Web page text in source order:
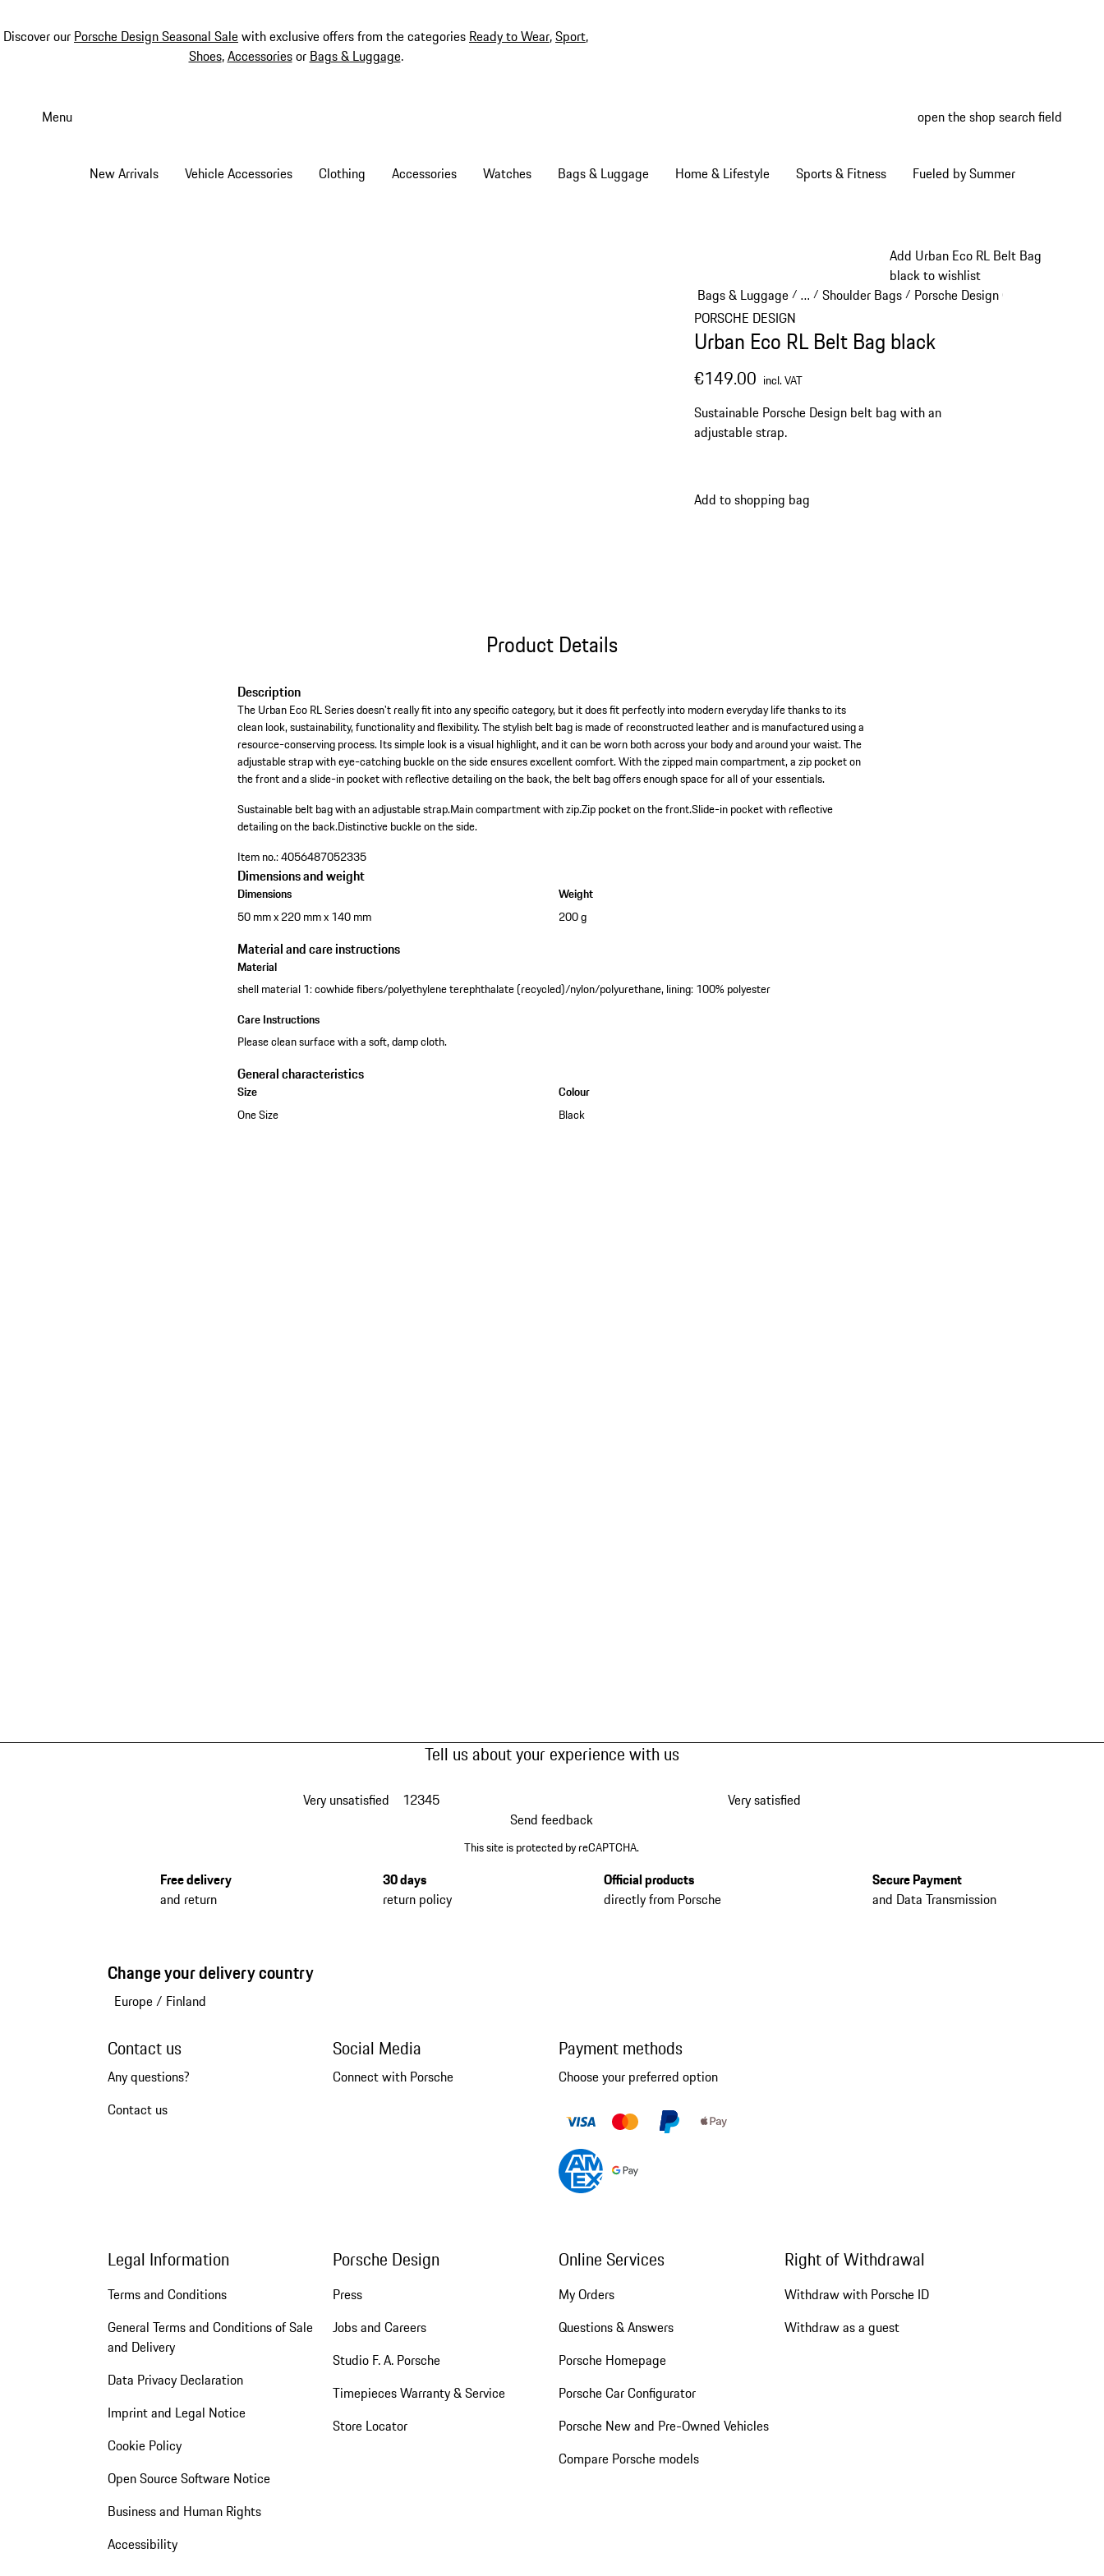
Discover our Porsche Design Seasonal Salewith exclusive offers from the categories Ready to Wear,Sport,
Shoes,Accessoriesor Bags & Luggage.
Menu open the shop search field
New Arrivals Vehicle Accessories Clothing Accessories Watches Bags & Luggage Home & Lifestyle Sports & Fitness Fueled by Summer
Add Urban Eco RL Belt Bag
black to wishlist
Bags & Luggage/ …
Reveal collapsed breadcrumb items
/ Shoulder Bags/ Porsche Design Crossbodies
PORSCHE DESIGN
Urban Eco RL Belt Bag black
€149.00 incl. VAT
Sustainable Porsche Design belt bag with an
adjustable strap.
Add to shopping bag
Product Details
Description
The Urban Eco RL Series doesn't really fit into any specific category, but it does fit perfectly into modern everyday life thanks to its
clean look, sustainability, functionality and flexibility. The stylish belt bag is made of reconstructed leather and is manufactured using a
resource-conserving process. Its simple look is a visual highlight, and it can be worn both across your body and around your waist. The
adjustable strap with eye-catching buckle on the side ensures excellent comfort. With the zipped main compartment, a zip pocket on
the front and a slide-in pocket with reflective detailing on the back, the belt bag offers enough space for all of your essentials.
Sustainable belt bag with an adjustable strap.Main compartment with zip.Zip pocket on the front.Slide-in pocket with reflective
detailing on the back.Distinctive buckle on the side.
Item no.:4056487052335
Dimensions and weight
Dimensions
50 mm x 220 mm x 140 mm
Weight
200 g
Material and care instructions
Material
shell material 1: cowhide fibers/polyethylene terephthalate (recycled)/nylon/polyurethane, lining: 100% polyester
Care Instructions
Please clean surface with a soft, damp cloth.
General characteristics
Size
One Size
Colour
Black
Tell us about your experience with us
Very unsatisfied 12345
Very satisfied
Send feedback
This site is protected by reCAPTCHA.
Free delivery
and return
30 days
return policy
Official products
directly from Porsche
Secure Payment
and Data Transmission
Change your delivery country
Europe/ Finland
Contact us
Any questions?
Contact us
Social Media
Connect with Porsche
Payment methods
Choose your preferred option
Legal Information
Terms and Conditions
General Terms and Conditions of Sale
and Delivery
Data Privacy Declaration
Imprint and Legal Notice
Cookie Policy
Open Source Software Notice
Business and Human Rights
Accessibility
Porsche Design
Press
Jobs and Careers
Studio F. A. Porsche
Timepieces Warranty & Service
Store Locator
Online Services
My Orders
Questions & Answers
Porsche Homepage
Porsche Car Configurator
Porsche New and Pre-Owned Vehicles
Compare Porsche models
Right of Withdrawal
Withdraw with Porsche ID
Withdraw as a guest